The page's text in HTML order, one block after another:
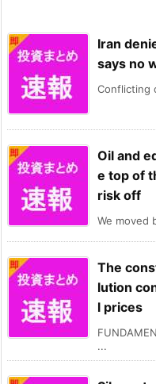
Iran
says no
Conflicting
Oil and
e top of
risk off
We moved
The
lution
l prices
...